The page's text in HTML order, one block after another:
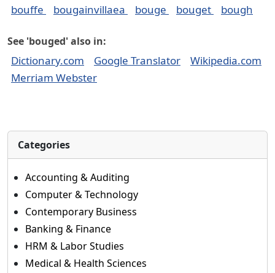
bouffe
bougainvillaea bouge bouget bough
See 'bouged' also in:
Dictionary.com Google Translator
Wikipedia.com
Merriam Webster
Categories
Accounting & Auditing
Computer & Technology
Contemporary Business
Banking & Finance
HRM & Labor Studies
Medical & Health Sciences